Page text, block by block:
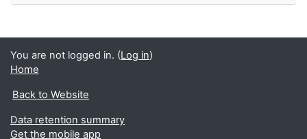
You are not logged in. (Log in)
Home
Back to Website
Data retention summary
Get the mobile app